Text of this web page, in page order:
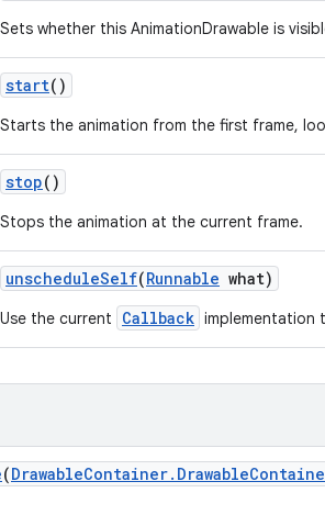
Sets whether this AnimationDrawable is
start()
Starts the animation from the first frame,
stop()
Stops the animation at the current frame.
unscheduleSelf(Runnable what)
Use the current Callback implementation
(DrawableContainer. Drawable